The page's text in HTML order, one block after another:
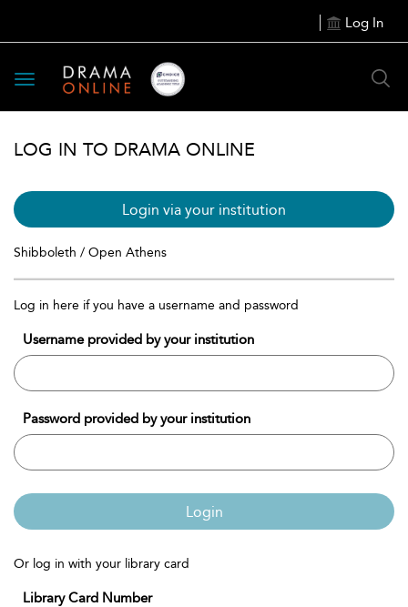
Log In
Toggle
navigation
LOG IN TO DRAMA ONLINE
Login via your institution
Shibboleth / Open Athens
Log in here if you have a username and password
Username provided by your institution
Password provided by your institution
Login
Or log in with your library card
Library Card Number